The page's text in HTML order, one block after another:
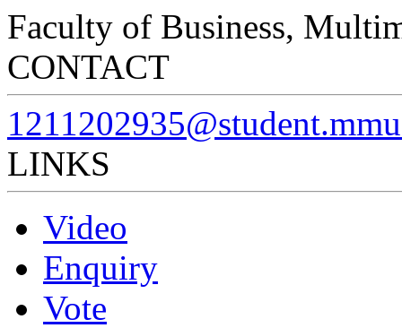
Faculty of Business,
CONTACT
LINKS
Video
Enquiry
Vote